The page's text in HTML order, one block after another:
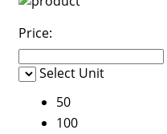
Price:
Select Unit
50
100